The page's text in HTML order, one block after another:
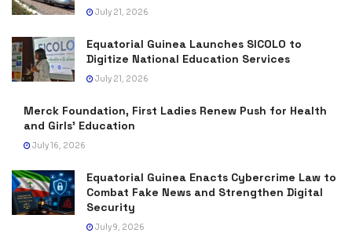
July 21, 2026
Equatorial Guinea Launches SICOLO to
Digitize National Education Services
July 21, 2026
Merck Foundation, First Ladies Renew Push for Health
and Girls’ Education
July 16, 2026
Equatorial Guinea Enacts Cybercrime Law to
Combat Fake News and Strengthen Digital
Security
July 9, 2026